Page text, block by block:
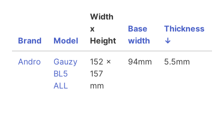
Brand Model
Width
x
Height
Base
width
Thickness
↓
Andro
Gauzy
BL5
ALL
152 x
157
mm
94mm 5.5mm